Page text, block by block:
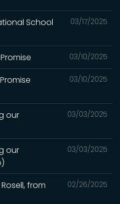
03/17/2025
School
03/10/2025
03/10/2025
03/03/2025
our
03/03/2025
our
02/26/2025
from